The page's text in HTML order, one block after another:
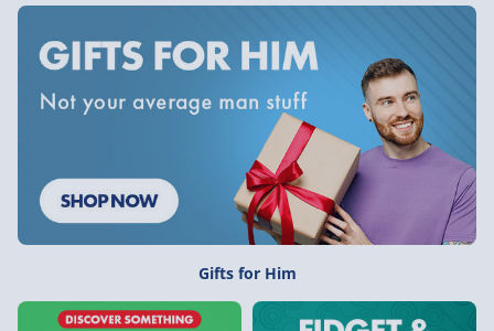
Gifts for Him